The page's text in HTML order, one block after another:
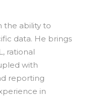
the ability to
data. He brings
rational
with
reporting
in